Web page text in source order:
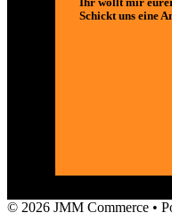
Schickt uns eine
© 2026 JMM Commerce •